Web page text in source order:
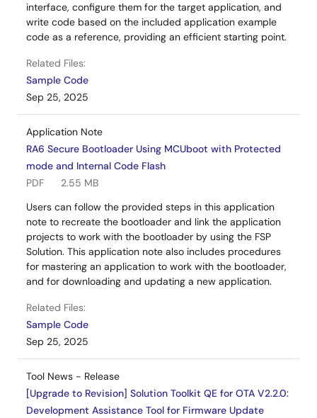
interface, configure them for the target application, and
write code based on the included application example
code as a reference, providing an efficient starting point.
Related Files:
Sample Code
Sep 25, 2025
Application Note
RA6 Secure Bootloader Using MCUboot with Protected
mode and Internal Code Flash
PDF
2.55 MB
Users can follow the provided steps in this application
note to recreate the bootloader and link the application
projects to work with the bootloader by using the FSP
Solution. This application note also includes procedures
for mastering an application to work with the bootloader,
and for downloading and updating a new application.
Related Files:
Sample Code
Sep 25, 2025
Tool News - Release
[Upgrade to Revision] Solution Toolkit QE for OTA V2.2.0:
Development Assistance Tool for Firmware Update